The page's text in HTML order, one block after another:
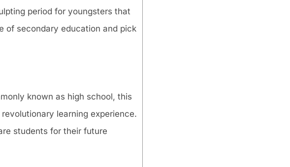
period for youngsters that
of secondary education and pick
known as high school, this
learning experience.
students for their future